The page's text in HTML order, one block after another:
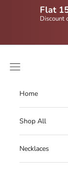
Flat
Discount
Navigation menu
Home
Shop All
Necklaces